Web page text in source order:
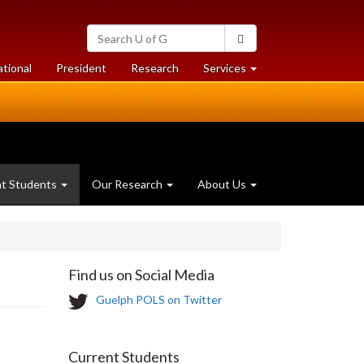
Search
University
of
Guelph
President Researchat
University
Services at
University
Students Our Research About Us
Find us on Social Media
T
Guelph POLS on Twitter
Current Students